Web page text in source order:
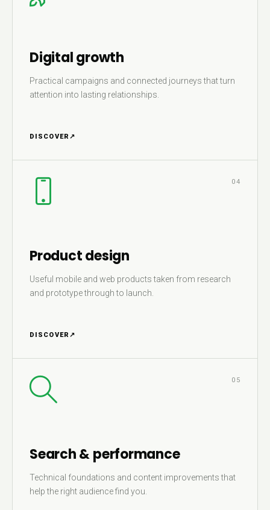
Digital growth
Practical campaigns and connected journeys that turn
attention into lasting relationships.
DISCOVER ↗
04
Product design
Useful mobile and web products taken from research
and prototype through to launch.
DISCOVER ↗
05
Search & performance
Technical foundations and content improvements that
help the right audience find you.